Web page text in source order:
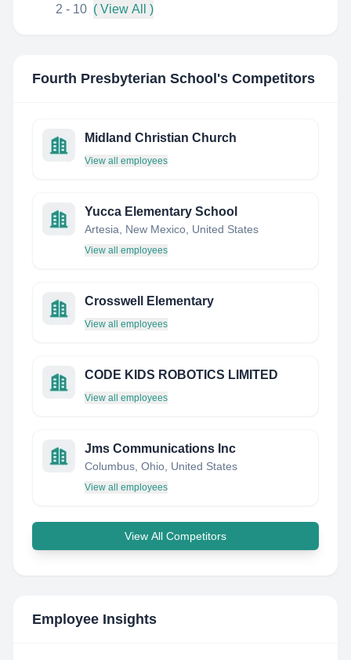
2 - 10 ( View All )
Fourth Presbyterian School 's Competitors
Midland Christian Church
View all employees
Yucca Elementary School
Artesia, New Mexico, United States
View all employees
Crosswell Elementary
View all employees
CODE KIDS ROBOTICS LIMITED
View all employees
Jms Communications Inc
Columbus, Ohio, United States
View all employees
View All Competitors
Employee Insights